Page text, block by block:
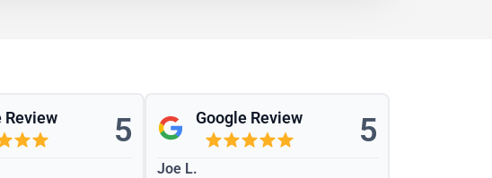
Review 5 Google Review 5
Joe L.